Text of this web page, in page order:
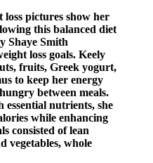
loss pictures show her
this balanced diet
Shaye Smith
loss goals. Keely
fruits, Greek yogurt,
to keep her energy
between meals.
nutrients, she
while enhancing
consisted of lean
vegetables, whole